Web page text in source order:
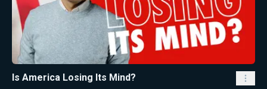
Is America Losing Its Mind?